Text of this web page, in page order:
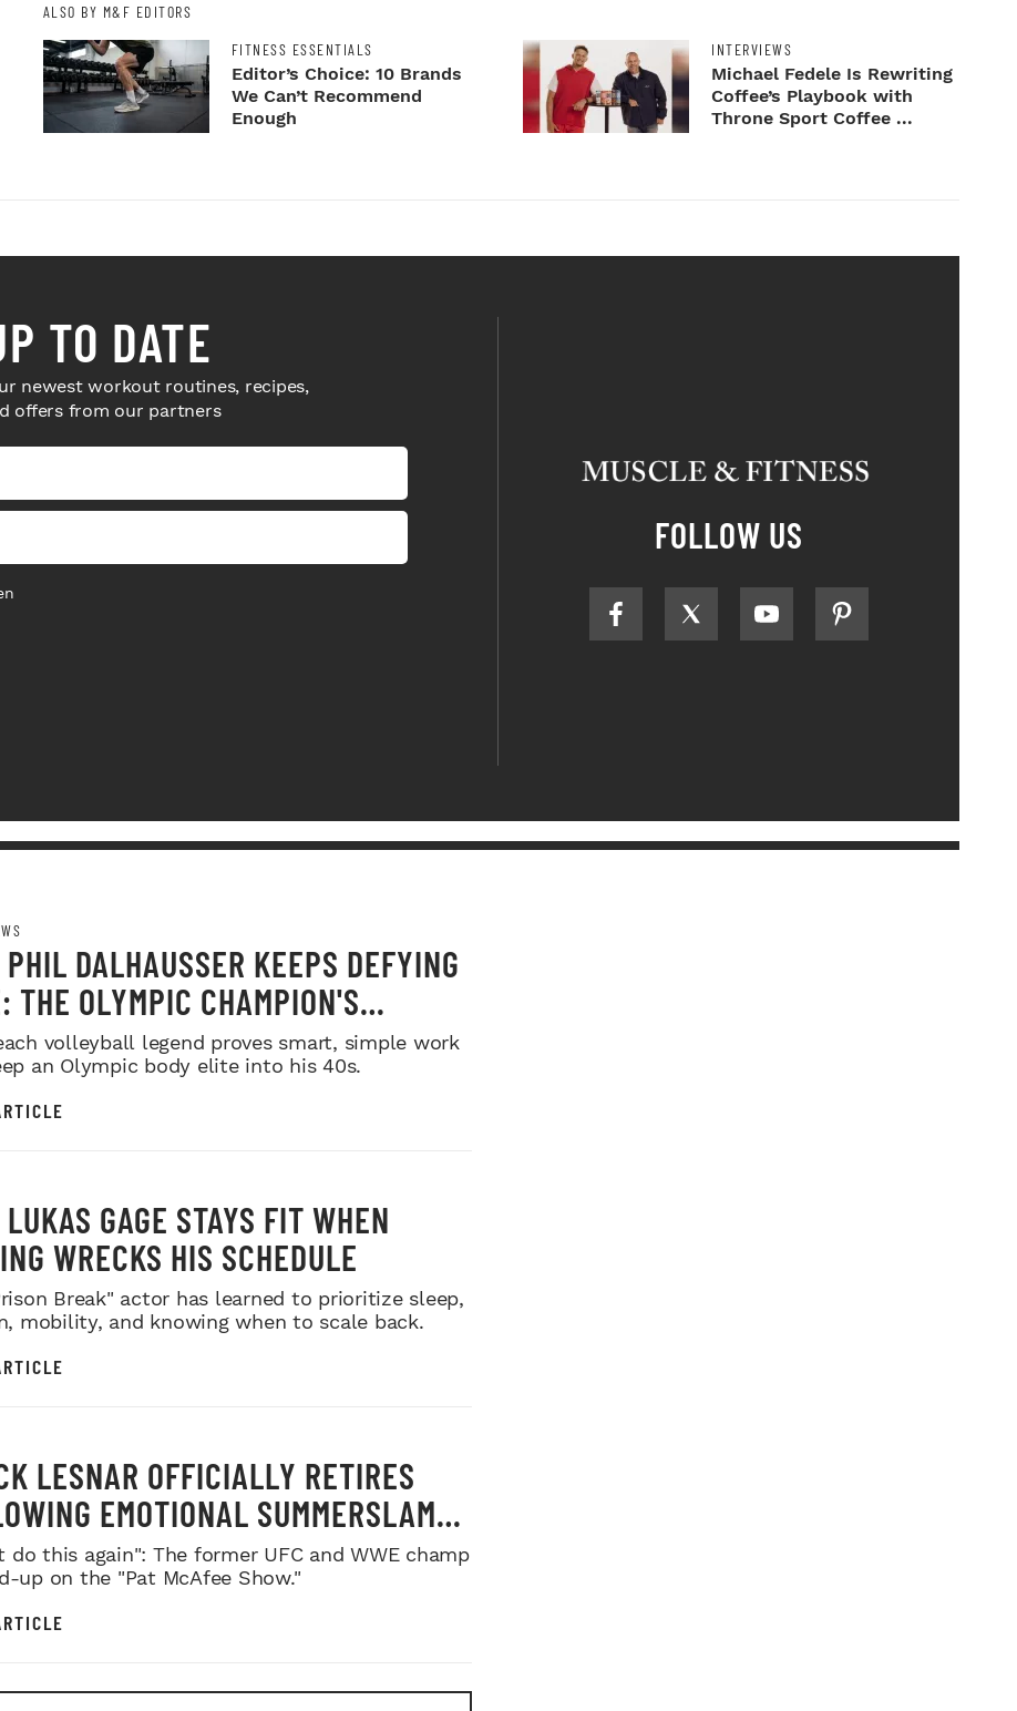
ALSO BY M&F EDITORS
FITNESS ESSENTIALS
Editor’s Choice: 10 Brands
We Can’t Recommend
Enough
INTERVIEWS
Michael Fedele Is Rewriting
Coffee’s Playbook with
Throne Sport Coffee ...
TO DATE
newest workout routines, recipes,
offers from our partners
FOLLOW US
PHIL DALHAUSSER KEEPS DEFYING
THE OLYMPIC CHAMPION'S
FOR LONGEVITY
volleyball legend proves smart, simple work
an Olympic body elite into his 40s.
LUKAS GAGE STAYS FIT WHEN
WRECKS HIS SCHEDULE
Break" actor has learned to prioritize sleep,
mobility, and knowing when to scale back.
LESNAR OFFICIALLY RETIRES
EMOTIONAL SUMMERSLAM
do this again": The former UFC and WWE champ
up on the "Pat McAfee Show."